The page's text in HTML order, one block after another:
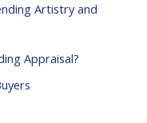
Artistry and
Appraisal?